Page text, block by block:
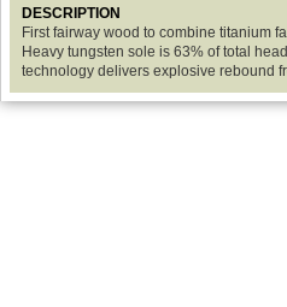
DESCRIPTION
First fairway wood to combine titanium
Heavy tungsten sole is 63% of total
technology delivers explosive rebound